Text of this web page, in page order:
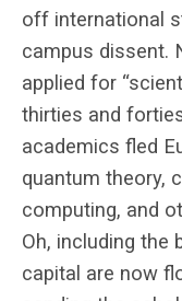
off international
campus dissent.
applied for
thirties and
academics fled
quantum theory,
computing, and
Oh, including the
capital are now